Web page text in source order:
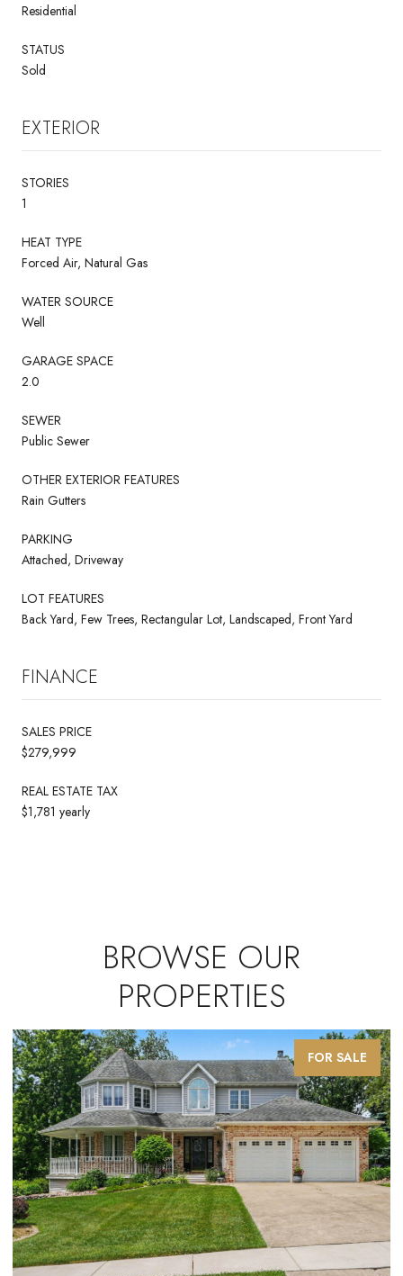
Residential
STATUS
Sold
EXTERIOR
STORIES
1
HEAT TYPE
Forced Air, Natural Gas
WATER SOURCE
Well
GARAGE SPACE
2.0
SEWER
Public Sewer
OTHER EXTERIOR FEATURES
Rain Gutters
PARKING
Attached, Driveway
LOT FEATURES
Back Yard, Few Trees, Rectangular Lot, Landscaped, Front Yard
FINANCE
SALES PRICE
$279,999
REAL ESTATE TAX
$1,781 yearly
BROWSE OUR
PROPERTIES
FOR SALE